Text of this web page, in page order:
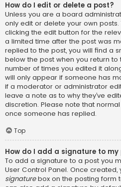
How do I edit or delete a post?
Unless you are a board
only edit or delete your own
clicking the edit button for the
a limited time after the post was
replied to the post, you will find a
below the post when you return to
number of times you edited it
will only appear if someone has
if a moderator or administrator
leave a note as to why they’ve
discretion. Please note that
once someone has replied.
Top
How do I add a signature to my
To add a signature to a post you
User Control Panel. Once
signaturebox on the posting form